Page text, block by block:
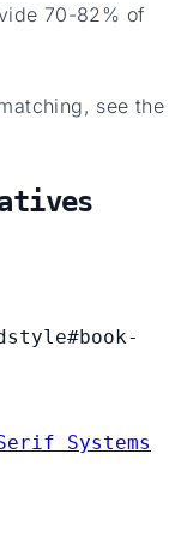
70-82% of
see the
#book-
Systems